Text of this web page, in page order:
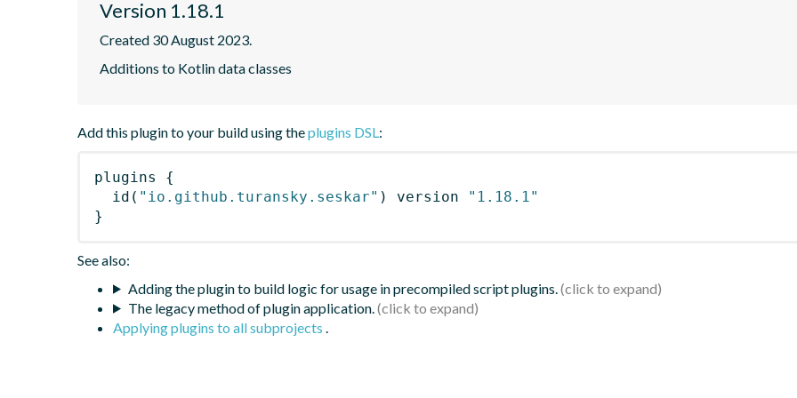
Version 1.18.1
Created 30 August 2023.
Additions to Kotlin data classes
Add this plugin to your build using theplugins DSL:
plugins
{
id ( "io.github.turansky.seskar" ) version
"1.18.1"
}
See also:
Adding the plugin to build logic for usage in precompiled script plugins.
The legacy method of plugin application.
Applying plugins to all subprojects .